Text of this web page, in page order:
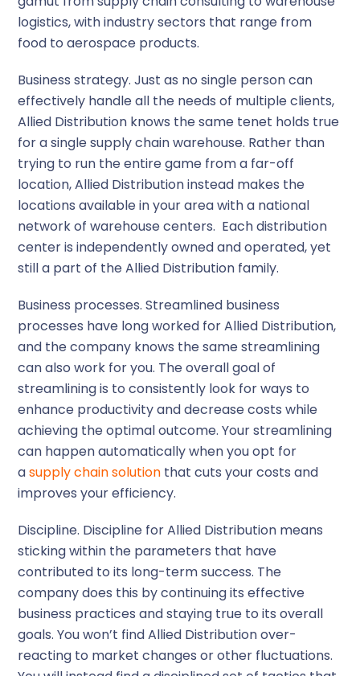
logistics, with industry sectors that range from
food to aerospace products.
Business strategy. Just as no single person can
effectively handle all the needs of multiple clients,
Allied Distribution knows the same tenet holds true
for a single supply chain warehouse. Rather than
trying to run the entire game from a far-off
location, Allied Distribution instead makes the
locations available in your area with a national
network of warehouse centers. Each distribution
center is independently owned and operated, yet
still a part of the Allied Distribution family.
Business processes. Streamlined business
processes have long worked for Allied Distribution,
and the company knows the same streamlining
can also work for you. The overall goal of
streamlining is to consistently look for ways to
enhance productivity and decrease costs while
achieving the optimal outcome. Your streamlining
can happen automatically when you opt for
asupply chain solution that cuts your costs and
improves your efficiency.
Discipline. Discipline for Allied Distribution means
sticking within the parameters that have
contributed to its long-term success. The
company does this by continuing its effective
business practices and staying true to its overall
goals. You won’t find Allied Distribution over-
reacting to market changes or other fluctuations.